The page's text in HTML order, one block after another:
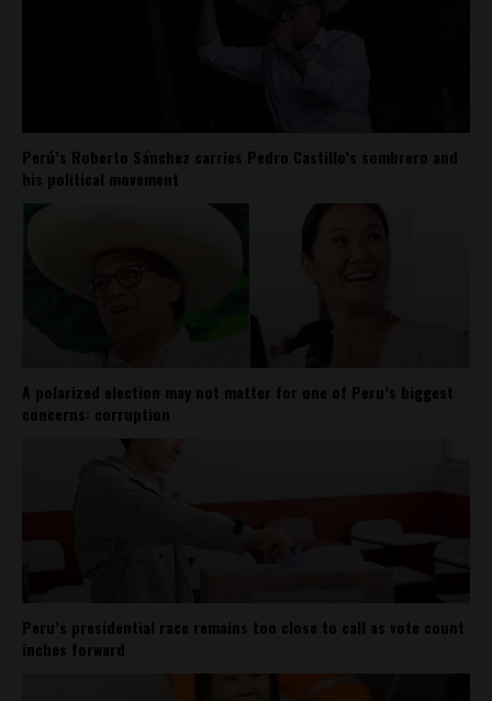
Perú’s Roberto Sánchez carries Pedro Castillo’s sombrero and
his political movement
A polarized election may not matter for one of Peru’s biggest
concerns: corruption
Peru’s presidential race remains too close to call as vote count
inches forward